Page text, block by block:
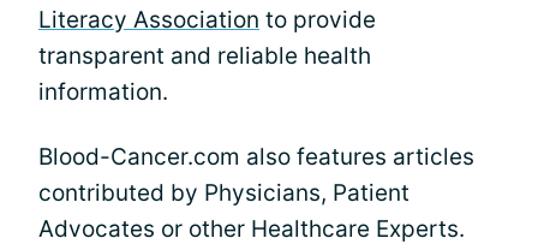
Literacy Association to provide
transparent and reliable health
information.
Blood-Cancer.com also features articles
contributed by Physicians, Patient
Advocates or other Healthcare Experts.